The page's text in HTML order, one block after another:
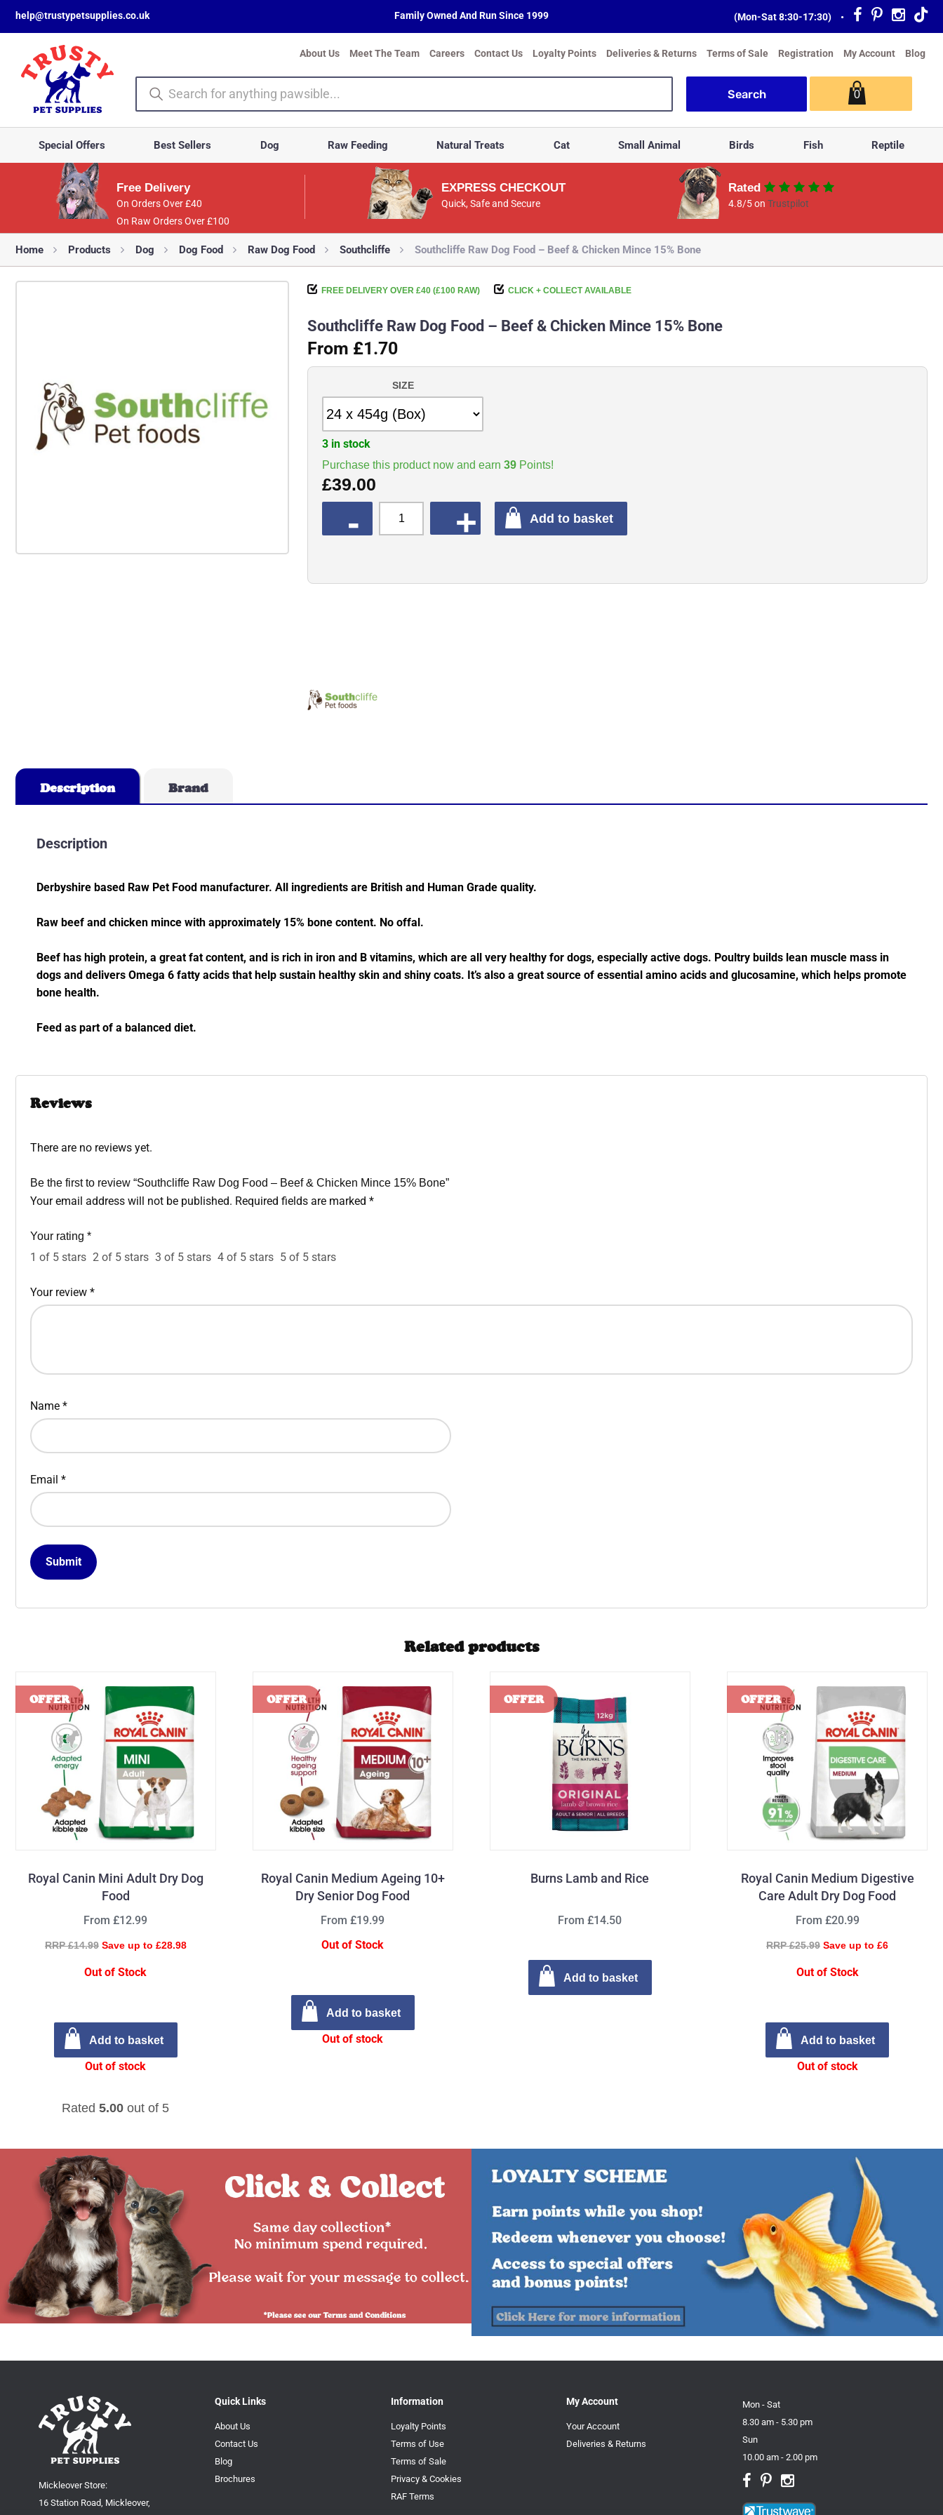
help@trustypetsupplies.co.uk Family Owned And Run Since 1999 (Mon-Sat 8:30-17:30) •
About Us Meet The Team Careers Contact Us Loyalty Points Deliveries & Returns Terms of Sale Registration My Account Blog
0
Special Offers Best Sellers Dog Raw Feeding Natural Treats Cat Small Animal Birds Fish Reptile
Free Delivery
On Orders Over £40
On Raw Orders Over £100
EXPRESS CHECKOUT
Quick, Safe and Secure
Rated
4.8/5 onTrustpilot
Home Products Dog Dog Food Raw Dog Food Southcliffe Southcliffe Raw Dog Food – Beef & Chicken Mince 15% Bone
FREE DELIVERY OVER £40 (£100 RAW) CLICK + COLLECT AVAILABLE
Southcliffe Raw Dog Food – Beef & Chicken Mince 15% Bone
From £1.70
SIZE
Purchase this product now and earn 39 Points!
£39.00
3 in stock
Add to basket
Description Brand
Description
Derbyshire based Raw Pet Food manufacturer. All ingredients are British and Human Grade quality.
Raw beef and chicken mince with approximately 15% bone content. No offal.
Beef has high protein, a great fat content, and is rich in iron and B vitamins, which are all very healthy for dogs, especially active dogs. Poultry builds lean muscle mass in
dogs and delivers Omega 6 fatty acids that help sustain healthy skin and shiny coats. It’s also a great source of essential amino acids and glucosamine, which helps promote
bone health.
Feed as part of a balanced diet.
Reviews
There are no reviews yet.
Be the first to review “Southcliffe Raw Dog Food – Beef & Chicken Mince 15% Bone”
Your email address will not be published. Required fields are marked *
Your rating *
1 of 5 stars 2 of 5 stars 3 of 5 stars 4 of 5 stars 5 of 5 stars
Your review *
Name *
Email *
Related products
Royal Canin Mini Adult Dry Dog
Food
Rated5.00 out of 5
From £12.99
RRP £14.99 Save up to £28.98
Out of Stock
Add to basket
Out of stock
Royal Canin Medium Ageing 10+
Dry Senior Dog Food
From £19.99
Out of Stock
Add to basket
Out of stock
Burns Lamb and Rice
From £14.50
Add to basket
Royal Canin Medium Digestive
Care Adult Dry Dog Food
From £20.99
RRP £25.99 Save up to £6
Out of Stock
Add to basket
Out of stock
Mickleover Store:
16 Station Road, Mickleover,
Quick Links
About Us
Contact Us
Blog
Brochures
Information
Loyalty Points
Terms of Use
Terms of Sale
Privacy & Cookies
RAF Terms
My Account
Your Account
Deliveries & Returns
Mon - Sat
8.30 am - 5.30 pm
Sun
10.00 am - 2.00 pm